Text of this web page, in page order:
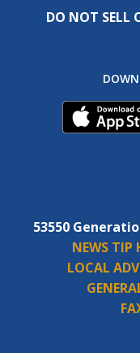
DO NOT SELL
53550
NEWS TIP
LOCAL